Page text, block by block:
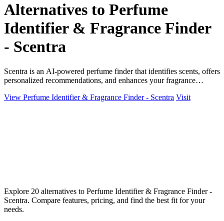
Alternatives to Perfume
Identifier & Fragrance Finder
- Scentra
Scentra is an AI-powered perfume finder that identifies scents, offers
personalized recommendations, and enhances your fragrance
View Perfume Identifier & Fragrance Finder - Scentra Visit
Explore 20 alternatives to Perfume Identifier & Fragrance Finder -
Scentra. Compare features, pricing, and find the best fit for your
needs.